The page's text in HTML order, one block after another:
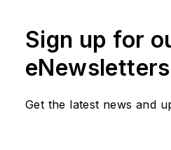
Sign up for
eNewsletters
Get the latest news and